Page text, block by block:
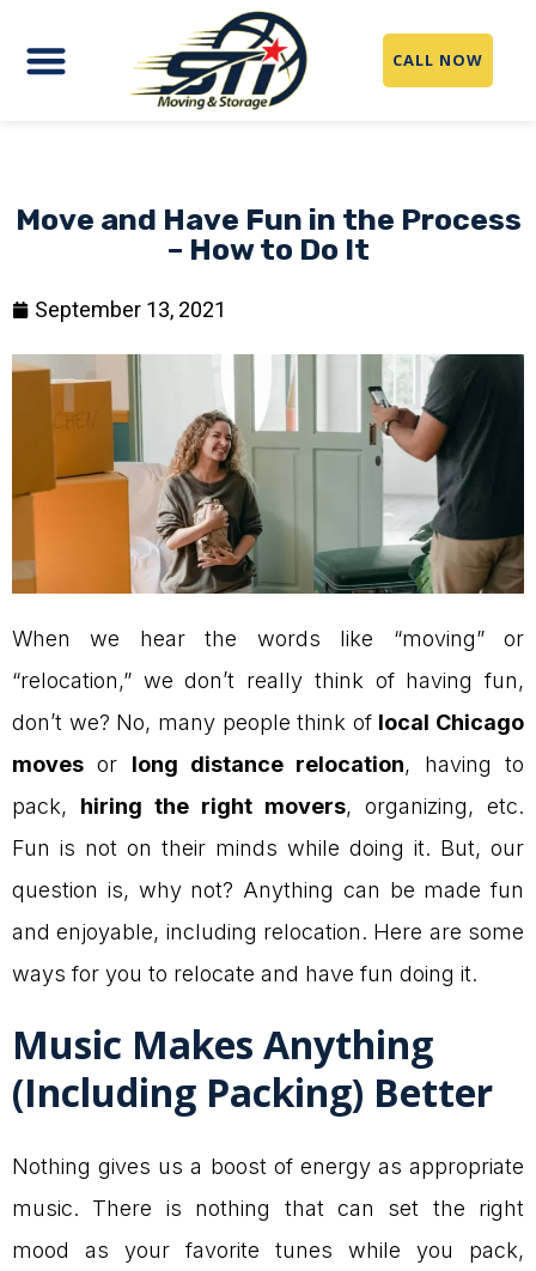
CALL NOW
Move and Have Fun in the Process
– How to Do It
September 13, 2021
When we hear the words like “moving” or
“relocation,” we don’t really think of having fun,
don’t we? No, many people think of local Chicago
moves or long distance relocation, having to
pack, hiring the right movers, organizing, etc.
Fun is not on their minds while doing it. But, our
question is, why not? Anything can be made fun
and enjoyable, including relocation. Here are some
ways for you to relocate and have fun doing it.
Music Makes Anything
(Including Packing) Better
Nothing gives us a boost of energy as appropriate
music. There is nothing that can set the right
mood as your favorite tunes while you pack,